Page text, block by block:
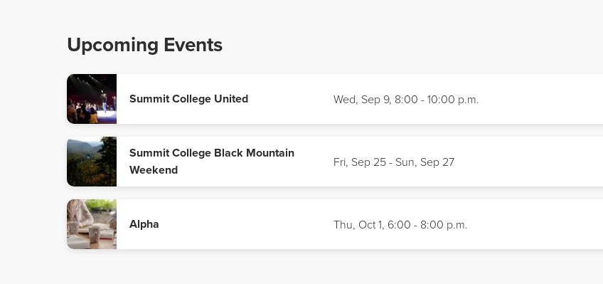
Upcoming Events
Summit College United Wed, Sep 9, 8:00 - 10:00 p.m.
Summit College Black Mountain
Weekend
Fri, Sep 25 - Sun, Sep 27
Alpha Thu, Oct 1, 6:00 - 8:00 p.m.